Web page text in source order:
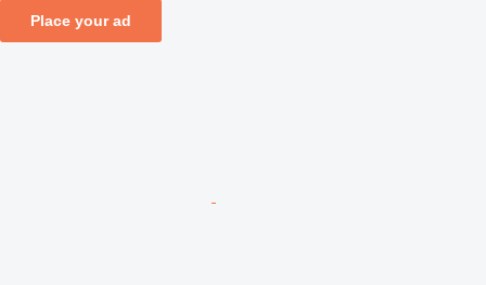
Place your ad